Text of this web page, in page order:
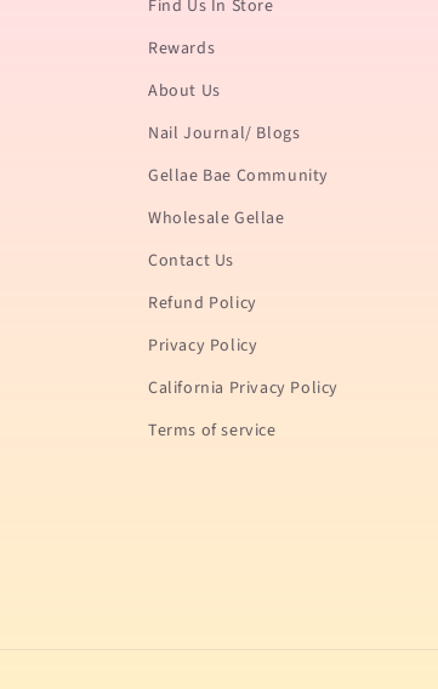
Find Us In Store
Rewards
About Us
Nail Journal/ Blogs
Gellae Bae Community
Wholesale Gellae
Contact Us
Refund Policy
Privacy Policy
California Privacy Policy
Terms of service